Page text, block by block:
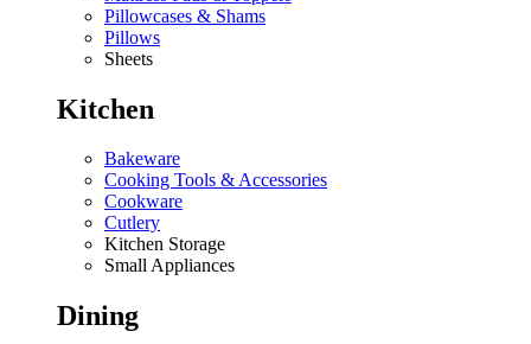
Pillowcases & Shams
Pillows
Sheets
Kitchen
Bakeware
Cooking Tools & Accessories
Cookware
Cutlery
Kitchen Storage
Small Appliances
Dining